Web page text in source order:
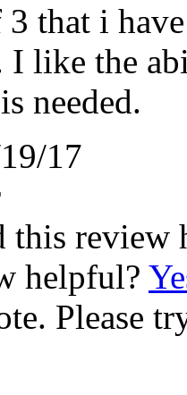
that i
I like the
needed.
17
this review
helpful?
Please